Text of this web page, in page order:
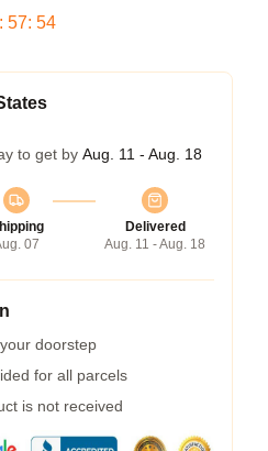
: 57: 53
to get by Aug. 11 - Aug. 18
07
Delivered
Aug. 11 - Aug. 18
doorstep
for all parcels
is not received